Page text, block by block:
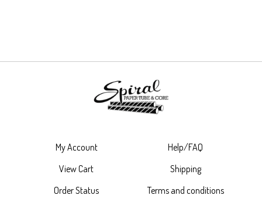
My Account
View Cart
Order Status
Help/FAQ
Shipping
Terms and conditions